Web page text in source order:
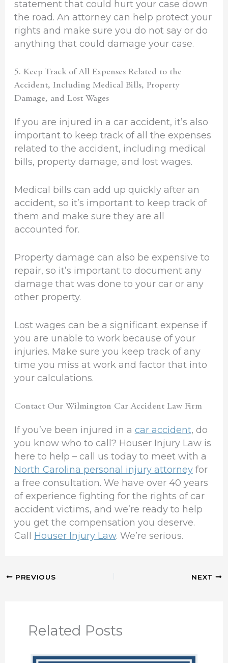
statement that could hurt your case down
the road. An attorney can help protect your
rights and make sure you do not say or do
anything that could damage your case.
5. Keep Track of All Expenses Related to the
Accident, Including Medical Bills, Property
Damage, and Lost Wages
If you are injured in a car accident, it’s also
important to keep track of all the expenses
related to the accident, including medical
bills, property damage, and lost wages.
Medical bills can add up quickly after an
accident, so it’s important to keep track of
them and make sure they are all
accounted for.
Property damage can also be expensive to
repair, so it’s important to document any
damage that was done to your car or any
other property.
Lost wages can be a significant expense if
you are unable to work because of your
injuries. Make sure you keep track of any
time you miss at work and factor that into
your calculations.
Contact Our Wilmington Car Accident Law Firm
If you’ve been injured in a car accident, do
you know who to call? Houser Injury Law is
here to help – call us today to meet with a
North Carolina personal injury attorneyfor
a free consultation. We have over 40 years
of experience fighting for the rights of car
accident victims, and we’re ready to help
you get the compensation you deserve.
Call Houser Injury Law. We’re serious.
PREVIOUS NEXT
Related Posts